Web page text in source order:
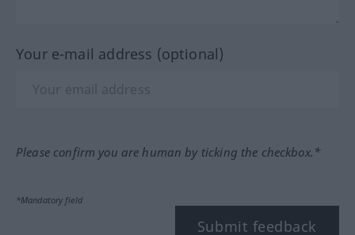
Your e-mail address (optional)
Please confirm you are human by ticking the checkbox.*
*Mandatory field
Submit feedback